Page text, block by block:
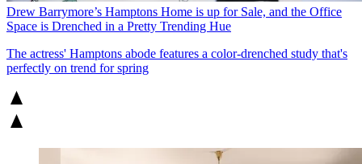
Drew Barrymore’s Hamptons Home is up for Sale, and the Office
Space is Drenched in a Pretty Trending Hue
The actress' Hamptons abode features a color-drenched study that's
perfectly on trend for spring